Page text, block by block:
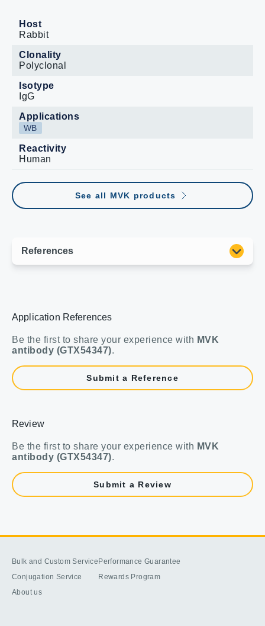
Host
Rabbit
Clonality
Polyclonal
Isotype
IgG
Applications
WB
Reactivity
Human
See all MVK products
Application References
Be the first to share your experience with MVK
antibody (GTX54347).
Submit a Reference
Review
Be the first to share your experience with MVK
antibody (GTX54347).
Submit a Review
Bulk and Custom Service
Conjugation Service
About us
Performance Guarantee
Rewards Program